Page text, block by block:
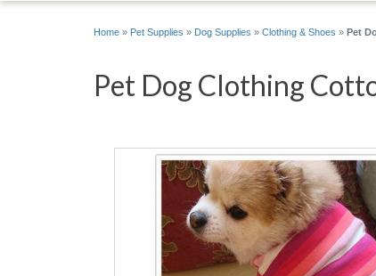
Home » Pet Supplies » Dog Supplies » Clothing & Shoes » Pet
Pet Dog Clothing